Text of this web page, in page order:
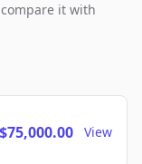
it with
$75,000.00 View